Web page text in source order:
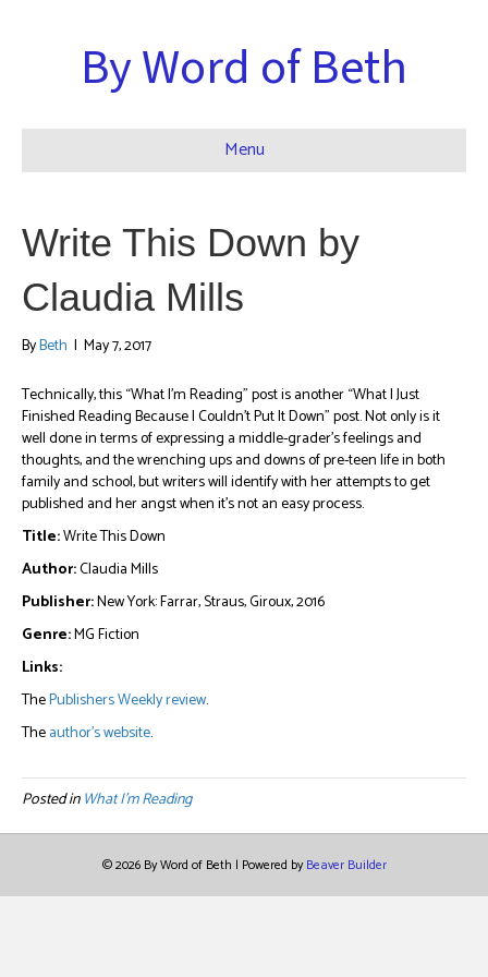
By Word of Beth
Menu
Write This Down by
Claudia Mills
ByBeth | May 7, 2017
Technically, this “What I’m Reading” post is another “What I Just
Finished Reading Because I Couldn’t Put It Down” post. Not only is it
well done in terms of expressing a middle-grader’s feelings and
thoughts, and the wrenching ups and downs of pre-teen life in both
family and school, but writers will identify with her attempts to get
published and her angst when it’s not an easy process.
Title:Write This Down
Author:Claudia Mills
Publisher:New York: Farrar, Straus, Giroux, 2016
Genre:MG Fiction
Links:
ThePublishers Weekly review.
Theauthor’s website.
Posted inWhat I'm Reading
© 2026 By Word of Beth | Powered byBeaver Builder